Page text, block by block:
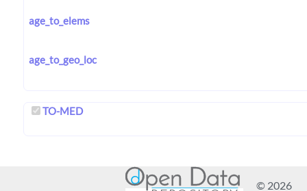
age_to_elems
age_to_geo_loc
TO-MED
© 2026